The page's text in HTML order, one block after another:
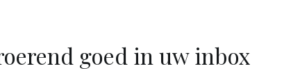
goed in uw inbox